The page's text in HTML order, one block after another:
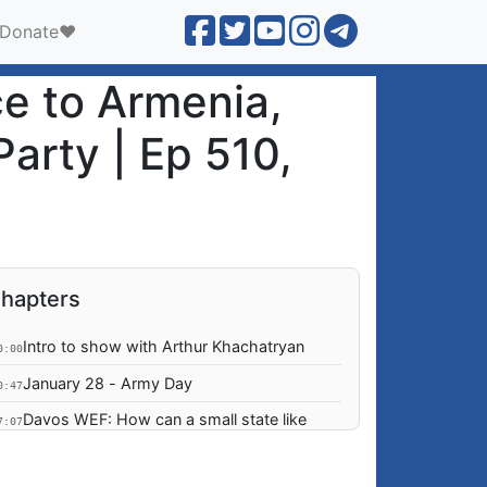
Donate❤️
to Armenia,
| Ep 510,
Intro to show with Arthur Khachatryan
January 28 - Army Day
Davos WEF: How can a small state like